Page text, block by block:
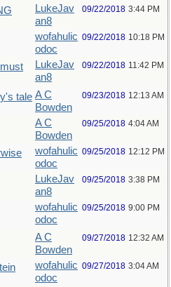
LukeJav
an8
09/22/2018 3:44 PM
wofahulic
odoc
09/22/2018 10:18 PM
LukeJav
an8
09/22/2018 11:42 PM
tale A C
Bowden
09/23/2018 12:13 AM
A C
Bowden
09/25/2018 4:04 AM
wofahulic
odoc
09/25/2018 12:12 PM
LukeJav
an8
09/25/2018 3:38 PM
wofahulic
odoc
09/25/2018 9:00 PM
A C
Bowden
09/27/2018 12:32 AM
wofahulic
odoc
09/27/2018 3:04 AM